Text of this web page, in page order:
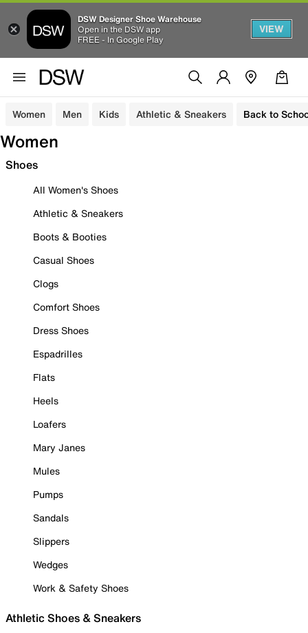
DSW Designer Shoe Warehouse
Open in the DSW app
FREE - In Google Play
VIEW
Women Men Kids Athletic & Sneakers Back to
Women
Shoes
All Women's Shoes
Athletic & Sneakers
Boots & Booties
Casual Shoes
Clogs
Comfort Shoes
Dress Shoes
Espadrilles
Flats
Heels
Loafers
Mary Janes
Mules
Pumps
Sandals
Slippers
Wedges
Work & Safety Shoes
Athletic Shoes & Sneakers